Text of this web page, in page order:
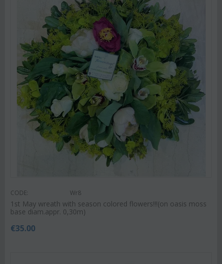
CODE: Wr8
1st May wreath with season colored flowers!!!(on oasis moss
base diam.appr. 0,30m)
€35.00